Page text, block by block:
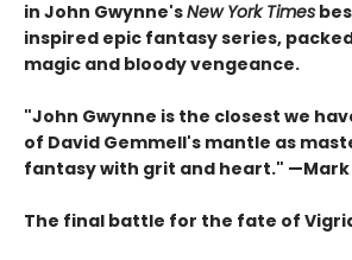
in John Gwynne'sNew York Times
inspired epic fantasy series,
magic and bloody vengeance.
"John Gwynne is the closest we
of David Gemmell's mantle as
fantasy with grit and heart." —Mark
The final battle for the fate of